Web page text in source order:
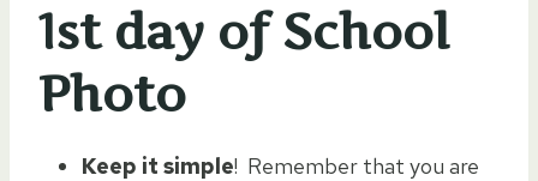
1st day of School
Photo
Keep it simple! Remember that you are